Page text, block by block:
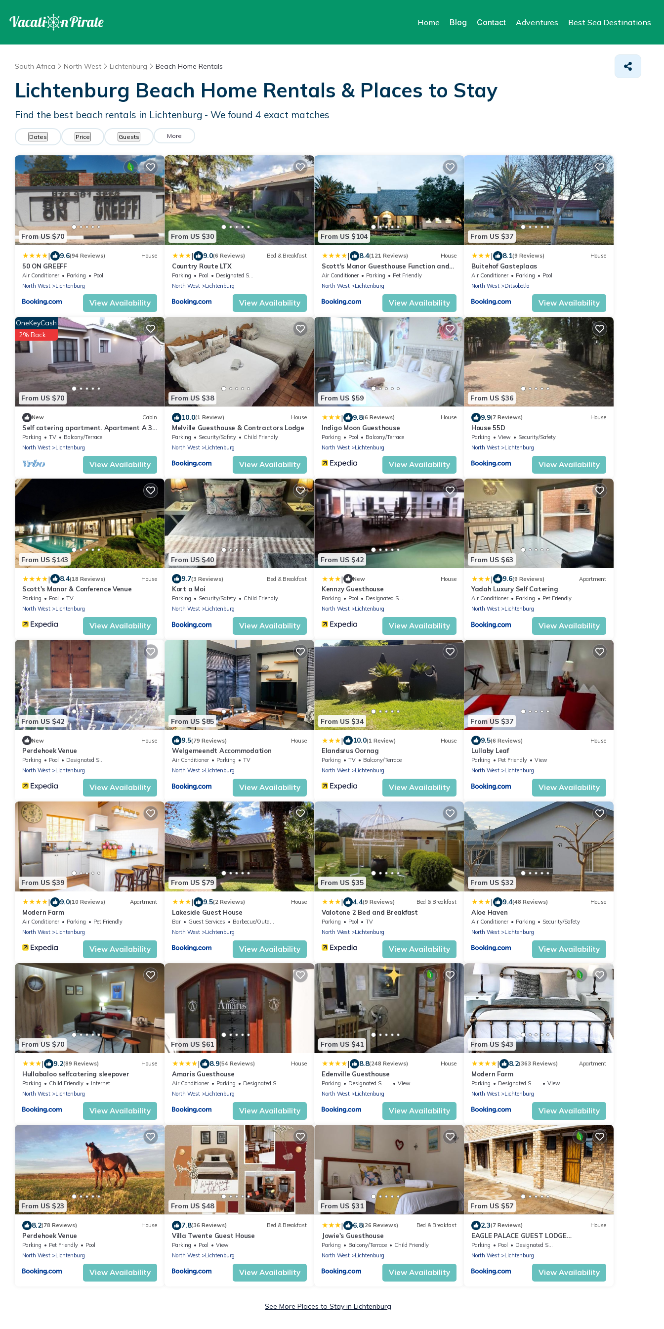
Home Blog Contact Adventures Best Sea Destinations
South Africa North West Lichtenburg Beach Home Rentals
Lichtenburg Beach Home Rentals & Places to Stay
Find the best beach rentals in Lichtenburg - We found 4 exact matches
Dates Price Guests More
From US $70
| 9.6(94 Reviews) House
50 ON GREEFF
Air Conditioner Parking
Pool
North West
Lichtenburg
View Availability
From US $30
| 9.0(6 Reviews) Bed & Breakfast
Country Route LTX
Parking Pool
Designated Smoking Area
North West
Lichtenburg
View Availability
From US $104
| 8.4(121 Reviews) House
Scott's Manor Guesthouse Function and
Conference Venue
Air Conditioner Parking
Pet Friendly
North West
Lichtenburg
View Availability
From US $37
| 8.1(9 Reviews) House
Buitehof Gasteplaas
Air Conditioner Parking
Pool
North West
Ditsobotla
View Availability
From US $70
OneKeyCash
2% Back
New Cabin
Self catering apartment. Apartment A 3
bedrooms .Apartment B 2bedrooms
Parking TV
Balcony/Terrace
North West
Lichtenburg
View Availability
From US $38
10.0(1 Review) House
Melville Guesthouse & Contractors Lodge
Parking Security/Safety
Child Friendly
North West
Lichtenburg
View Availability
From US $59
| 9.8(6 Reviews) House
Indigo Moon Guesthouse
Parking Pool
Balcony/Terrace
North West
Lichtenburg
View Availability
From US $36
9.9(7 Reviews) House
House 55D
Parking View
Security/Safety
North West
Lichtenburg
View Availability
From US $143
| 8.4(18 Reviews) House
Scott's Manor & Conference Venue
Parking Pool
TV
North West
Lichtenburg
View Availability
From US $40
9.7(3 Reviews) Bed & Breakfast
Kort a Moi
Parking Security/Safety
Child Friendly
North West
Lichtenburg
View Availability
From US $42
| New House
Kennzy Guesthouse
Parking Pool
Designated Smoking Area
North West
Lichtenburg
View Availability
From US $63
| 9.6(9 Reviews) Apartment
Yadah Luxury Self Catering
Air Conditioner Parking
Pet Friendly
North West
Lichtenburg
View Availability
From US $42
New House
Perdehoek Venue
Parking Pool
Designated Smoking Area
North West
Lichtenburg
View Availability
From US $85
9.5(79 Reviews) House
Welgemeendt Accommodation
Air Conditioner Parking
TV
North West
Lichtenburg
View Availability
From US $34
| 10.0(1 Review) House
Elandsrus Oornag
Parking TV
Balcony/Terrace
North West
Lichtenburg
View Availability
From US $37
9.5(6 Reviews) House
Lullaby Leaf
Parking Pet Friendly
View
North West
Lichtenburg
View Availability
From US $39
| 9.0(10 Reviews) Apartment
Modern Farm
Air Conditioner Parking
Pet Friendly
North West
Lichtenburg
View Availability
From US $79
| 9.5(2 Reviews) House
Lakeside Guest House
Bar Guest Services
Barbecue/Outdoor Cooking
North West
Lichtenburg
View Availability
From US $35
| 4.4(9 Reviews) Bed & Breakfast
Valotone 2 Bed and Breakfast
Parking Pool
TV
North West
Lichtenburg
View Availability
From US $32
| 9.4(48 Reviews) House
Aloe Haven
Air Conditioner Parking
Security/Safety
North West
Lichtenburg
View Availability
From US $70
| 9.2(89 Reviews) House
Hullabaloo selfcatering sleepover
Parking Child Friendly
Internet
North West
Lichtenburg
View Availability
From US $61
| 8.9(54 Reviews) House
Amaris Guesthouse
Air Conditioner Parking
Designated Smoking Area
North West
Lichtenburg
View Availability
From US $41
| 8.8(248 Reviews) House
Edenville Guesthouse
Parking Designated Smoking Area
View
North West
Lichtenburg
View Availability
From US $43
| 8.2(363 Reviews) Apartment
Modern Farm
Parking Designated Smoking Area
View
North West
Lichtenburg
View Availability
From US $23
8.2(78 Reviews) House
Perdehoek Venue
Parking Pet Friendly
Pool
North West
Lichtenburg
View Availability
From US $48
7.8(36 Reviews) Bed & Breakfast
Villa Twente Guest House
Parking Pool
View
North West
Lichtenburg
View Availability
From US $31
| 6.8(26 Reviews) Bed & Breakfast
Jowie's Guesthouse
Parking Balcony/Terrace
Child Friendly
North West
Lichtenburg
View Availability
From US $57
2.3(7 Reviews) House
EAGLE PALACE GUEST LODGE
LICHTENBURG
Parking Pool
Designated Smoking Area
North West
Lichtenburg
View Availability
See More Places to Stay in Lichtenburg